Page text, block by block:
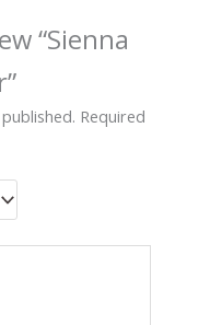
“Sienna
Required